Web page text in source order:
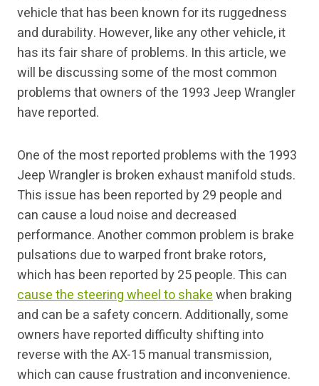
vehicle that has been known for its ruggedness
and durability. However, like any other vehicle, it
has its fair share of problems. In this article, we
will be discussing some of the most common
problems that owners of the 1993 Jeep Wrangler
have reported.
One of the most reported problems with the 1993
Jeep Wrangler is broken exhaust manifold studs.
This issue has been reported by 29 people and
can cause a loud noise and decreased
performance. Another common problem is brake
pulsations due to warped front brake rotors,
which has been reported by 25 people. This can
cause the steering wheel to shakewhen braking
and can be a safety concern. Additionally, some
owners have reported difficulty shifting into
reverse with the AX-15 manual transmission,
which can cause frustration and inconvenience.